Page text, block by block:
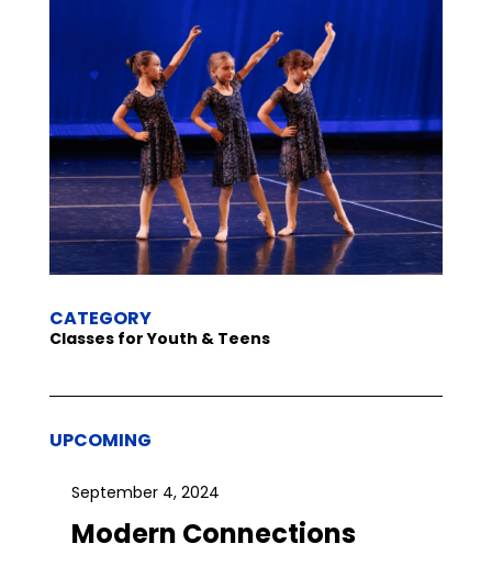
CATEGORY
Classes for Youth & Teens
UPCOMING
September 4, 2024
Modern Connections